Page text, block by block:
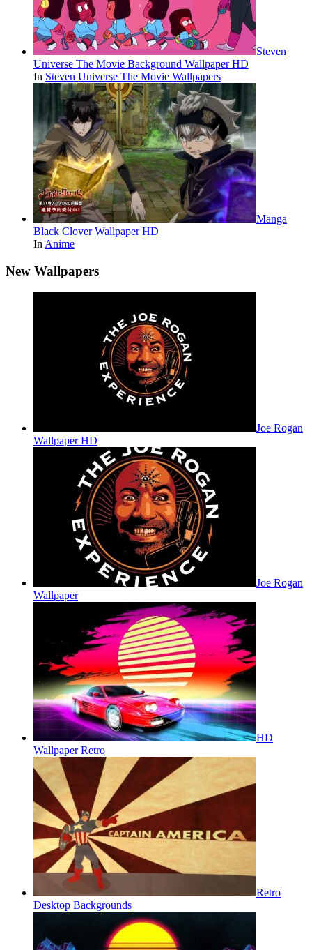
Steven
Universe The Movie Background Wallpaper HD
In Steven Universe The Movie Wallpapers
Manga
Black Clover Wallpaper HD
In Anime
New Wallpapers
Joe Rogan
Wallpaper HD
Joe Rogan
Wallpaper
HD
Wallpaper Retro
Retro
Desktop Backgrounds